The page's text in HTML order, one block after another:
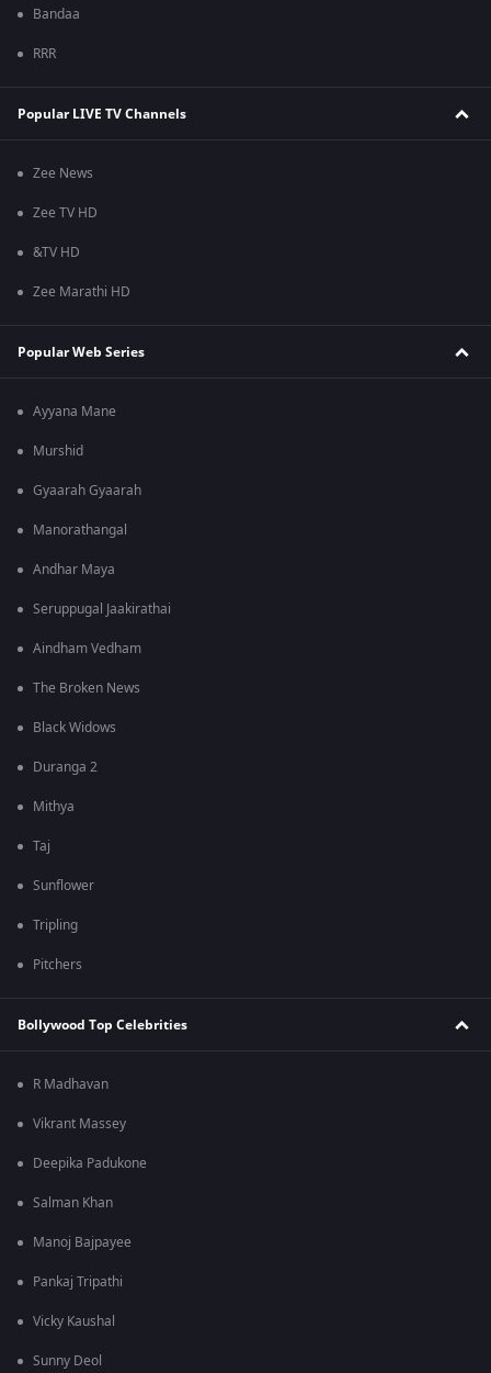
Bandaa
RRR
Popular LIVE TV Channels
Zee News
Zee TV HD
&TV HD
Zee Marathi HD
Popular Web Series
Ayyana Mane
Murshid
Gyaarah Gyaarah
Manorathangal
Andhar Maya
Seruppugal Jaakirathai
Aindham Vedham
The Broken News
Black Widows
Duranga 2
Mithya
Taj
Sunflower
Tripling
Pitchers
Bollywood Top Celebrities
R Madhavan
Vikrant Massey
Deepika Padukone
Salman Khan
Manoj Bajpayee
Pankaj Tripathi
Vicky Kaushal
Sunny Deol